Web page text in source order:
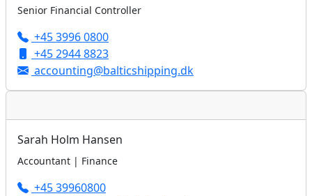
Senior Financial Controller
+45 3996 0800
+45 2944 8823
accounting@balticshipping.dk
Sarah Holm Hansen
Accountant | Finance
+45 39960800